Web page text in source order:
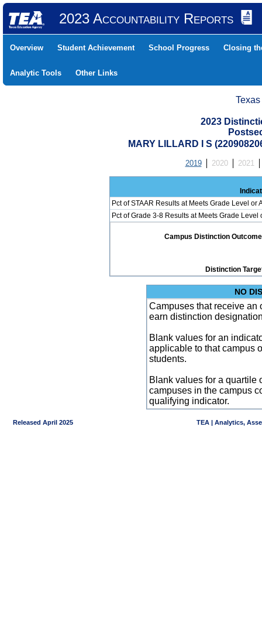
2023 Accountability Reports
Overview Student Achievement School Progress Closing
Analytic Tools Other Links
2023
MARY LILLARD I S
2019 2020 2021
Pct of STAAR Results at Meets Grade Level or
Pct of Grade 3-8 Results at Meets Grade
Campus Distinction
Distinction
NO
Campuses that receive an
earn distinction
Blank values for an
applicable to that campus
students.
Blank values for a quartile
campuses in the campus
qualifying indicator.
Released April 2025 TEA | Analytics,